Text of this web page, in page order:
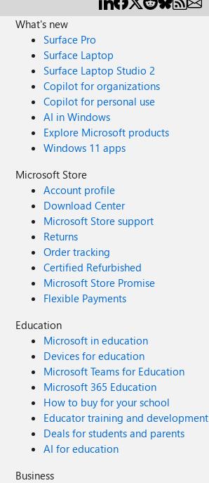
What's new
Surface Pro
Surface Laptop
Surface Laptop Studio 2
Copilot for organizations
Copilot for personal use
AI in Windows
Explore Microsoft products
Windows 11 apps
Microsoft Store
Account profile
Download Center
Microsoft Store support
Returns
Order tracking
Certified Refurbished
Microsoft Store Promise
Flexible Payments
Education
Microsoft in education
Devices for education
Microsoft Teams for Education
Microsoft 365 Education
How to buy for your school
Educator training and development
Deals for students and parents
AI for education
Business